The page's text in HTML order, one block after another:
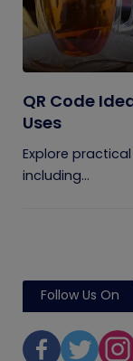
QR Code
Uses
Explore
including...
Follow Us On